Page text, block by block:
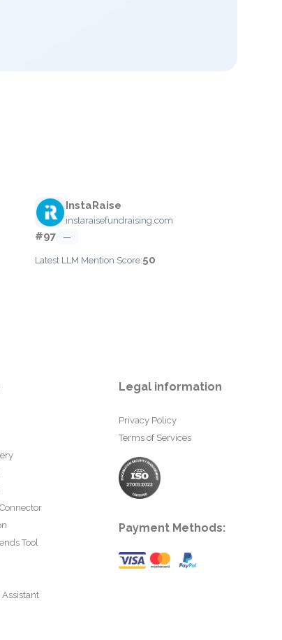
InstaRaise
instaraisefundraising.com
#97 —
Latest LLM Mention Score:50
Tool
Assistant
Legal information
Privacy Policy
Terms of Services
Payment Methods: